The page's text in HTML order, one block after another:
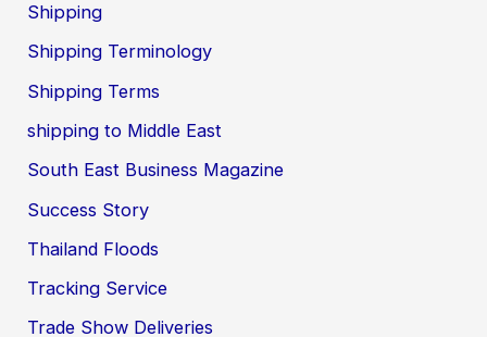
Shipping
Shipping Terminology
Shipping Terms
shipping to Middle East
South East Business Magazine
Success Story
Thailand Floods
Tracking Service
Trade Show Deliveries